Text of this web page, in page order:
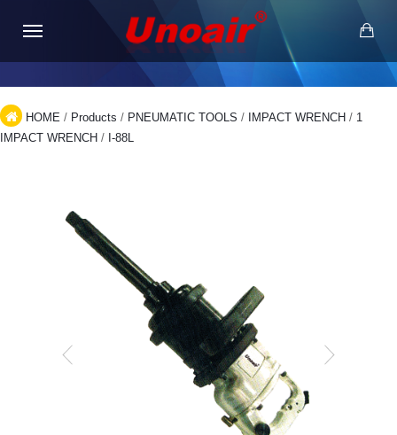
HOME / Products / PNEUMATIC TOOLS / IMPACT WRENCH / 1
IMPACT WRENCH / I-88L